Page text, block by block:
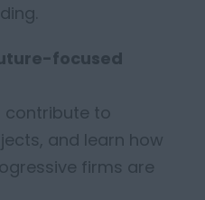
focused
contribute to
and learn how
firms are